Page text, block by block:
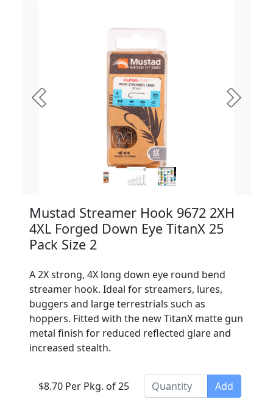
Previous Next
Mustad Streamer Hook 9672 2XH
4XL Forged Down Eye TitanX 25
Pack Size 2
A 2X strong, 4X long down eye round bend
streamer hook. Ideal for streamers, lures,
buggers and large terrestrials such as
hoppers. Fitted with the new TitanX matte gun
metal finish for reduced reflected glare and
increased stealth.
$8.70 Per Pkg. of 25 Add